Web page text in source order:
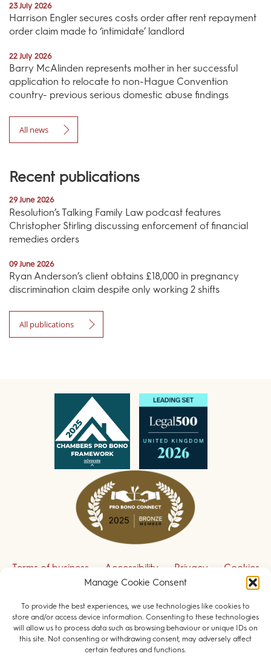
Manage Cookie Consent
To provide the best experiences, we use technologies like cookies to
store and/or access device information. Consenting to these technologies
will allow us to process data such as browsing behaviour or unique IDs on
this site. Not consenting or withdrawing consent, may adversely affect
certain features and functions.
23 July 2026
Harrison Engler secures costs order after rent repayment
order claim made to ‘intimidate’ landlord
22 July 2026
Barry McAlinden represents mother in her successful
application to relocate to non-Hague Convention
country- previous serious domestic abuse findings
All news
Recent publications
29 June 2026
Resolution’s Talking Family Law podcast features
Christopher Stirling discussing enforcement of financial
remedies orders
09 June 2026
Ryan Anderson’s client obtains £18,000 in pregnancy
discrimination claim despite only working 2 shifts
All publications
Terms of business Accessibility Privacy
Cookies
Disclaimer
Contact us
Sign up to receive our legal updates